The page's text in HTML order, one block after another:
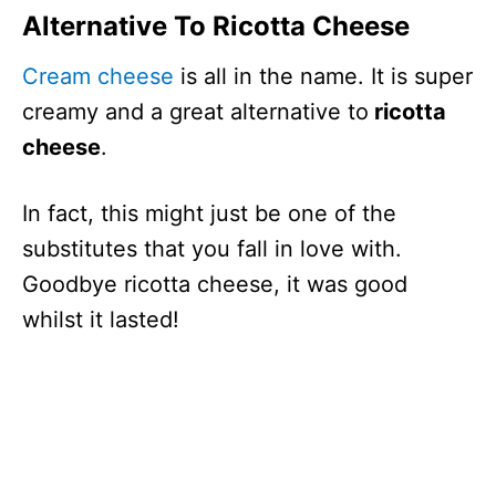
Alternative To Ricotta Cheese
Cream cheese is all in the name. It is super
creamy and a great alternative to ricotta
cheese.
In fact, this might just be one of the
substitutes that you fall in love with.
Goodbye ricotta cheese, it was good
whilst it lasted!